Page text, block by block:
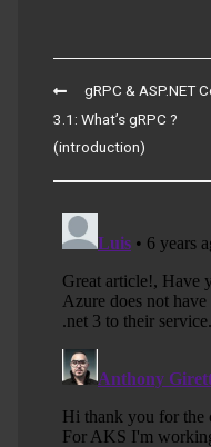
Post
navigation
gRPC & ASP.NET
3.1: What’s gRPC ?
(introduction)